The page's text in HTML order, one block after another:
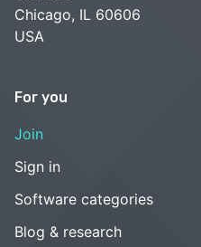
Chicago, IL 60606
USA
For you
Join
Sign in
Software categories
Blog & research